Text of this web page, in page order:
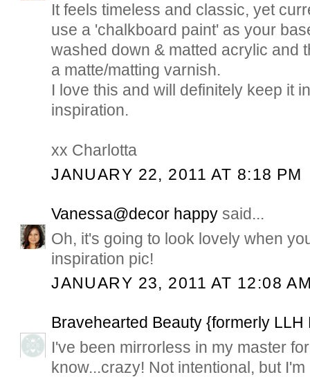
It feels timeless and classic, yet
use a 'chalkboard paint' as your
washed down & matted acrylic and
a matte/matting varnish.
I love this and will definitely keep it
inspiration.
xx Charlotta
JANUARY 22, 2011 AT 8:18 PM
Vanessa@decor happy said...
Oh, it's going to look lovely when
inspiration pic!
JANUARY 23, 2011 AT 12:08
Bravehearted Beauty {formerly LLH
I've been mirrorless in my master
know...crazy! Not intentional, but